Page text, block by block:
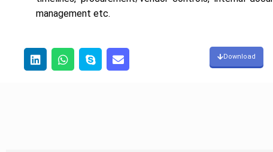
management etc.
Download